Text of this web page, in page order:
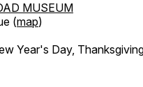
MUSEUM
(map)
Year's Day,